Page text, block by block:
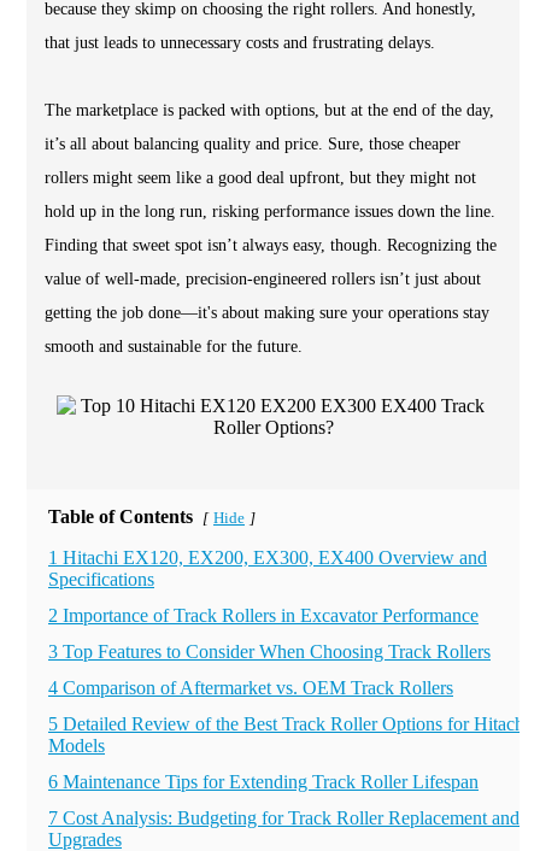
because they skimp on choosing the right rollers. And honestly,
that just leads to unnecessary costs and frustrating delays.
The marketplace is packed with options, but at the end of the day,
it’s all about balancing quality and price. Sure, those cheaper
rollers might seem like a good deal upfront, but they might not
hold up in the long run, risking performance issues down the line.
Finding that sweet spot isn’t always easy, though. Recognizing the
value of well-made, precision-engineered rollers isn’t just about
getting the job done—it's about making sure your operations stay
smooth and sustainable for the future.
Table of Contents [ Hide ]
1 Hitachi EX120, EX200, EX300, EX400 Overview and
Specifications
2 Importance of Track Rollers in Excavator Performance
3 Top Features to Consider When Choosing Track Rollers
4 Comparison of Aftermarket vs. OEM Track Rollers
5 Detailed Review of the Best Track Roller Options for Hitachi
Models
6 Maintenance Tips for Extending Track Roller Lifespan
7 Cost Analysis: Budgeting for Track Roller Replacement and
Upgrades